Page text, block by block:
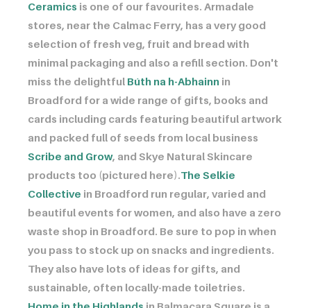
Ceramics is one of our favourites. Armadale
stores, near the Calmac Ferry, has a very good
selection of fresh veg, fruit and bread with
minimal packaging and also a refill section. Don't
miss the delightful ​​​​​​ Búth na h-Abhainn in
Broadford for a wide range of gifts, books and
cards including cards featuring beautiful artwork
and packed full of seeds from local business ​​​​​​
Scribe and Grow, and Skye Natural Skincare
products too (pictured here). ​​​​​​The Selkie
Collective in Broadford run regular, varied and
beautiful events for women, and also have a zero
waste shop in Broadford. Be sure to pop in when
you pass to stock up on snacks and ingredients.
They also have lots of ideas for gifts, and
sustainable, often locally-made toiletries.